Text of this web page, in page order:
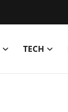
TECH